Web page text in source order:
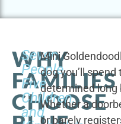
WHY
FAMILIES
CHOOSE
Seven
People,
Five
Children,
and
Mini
dog you’ll
determined long
Whether a
or barely